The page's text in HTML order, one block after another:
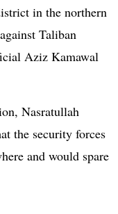
in the northern
Taliban
Aziz Kamawal
Nasratullah
the security forces
and would spare